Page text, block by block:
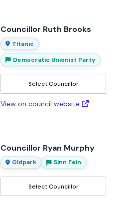
Councillor Ruth Brooks
Titanic
Democratic Unionist Party
Select Councillor
View on council website
Councillor Ryan Murphy
Oldpark Sinn Fein
Select Councillor